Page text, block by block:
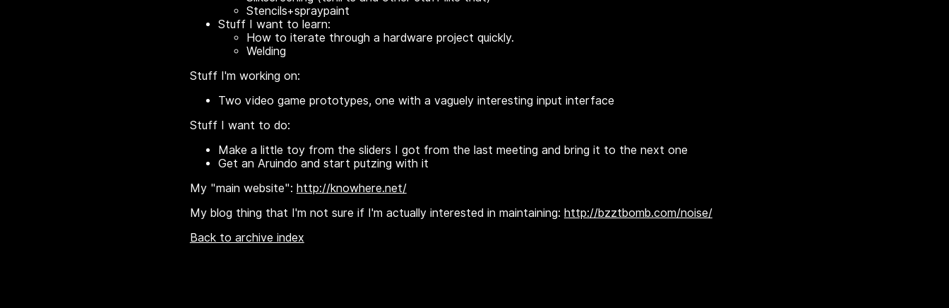
Stencils+spraypaint
Stuff I want to learn:
How to iterate through a hardware project quickly.
Welding
Stuff I'm working on:
Two video game prototypes, one with a vaguely interesting input interface
Stuff I want to do:
Make a little toy from the sliders I got from the last meeting and bring it to the next one
Get an Aruindo and start putzing with it
My "main website": http://knowhere.net/
My blog thing that I'm not sure if I'm actually interested in maintaining: http://bzztbomb.com/noise/
Back to archive index